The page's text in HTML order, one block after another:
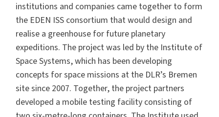
institutions and companies came together to form
the EDEN ISS consortium that would design and
realise a greenhouse for future planetary
expeditions. The project was led by the Institute of
Space Systems, which has been developing
concepts for space missions at the DLR’s Bremen
site since 2007. Together, the project partners
developed a mobile testing facility consisting of